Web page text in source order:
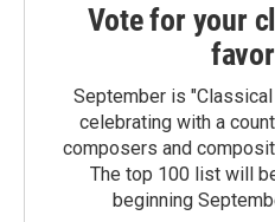
Vote for your
September is
celebrating with a
composers and
The top 100 list will
beginning